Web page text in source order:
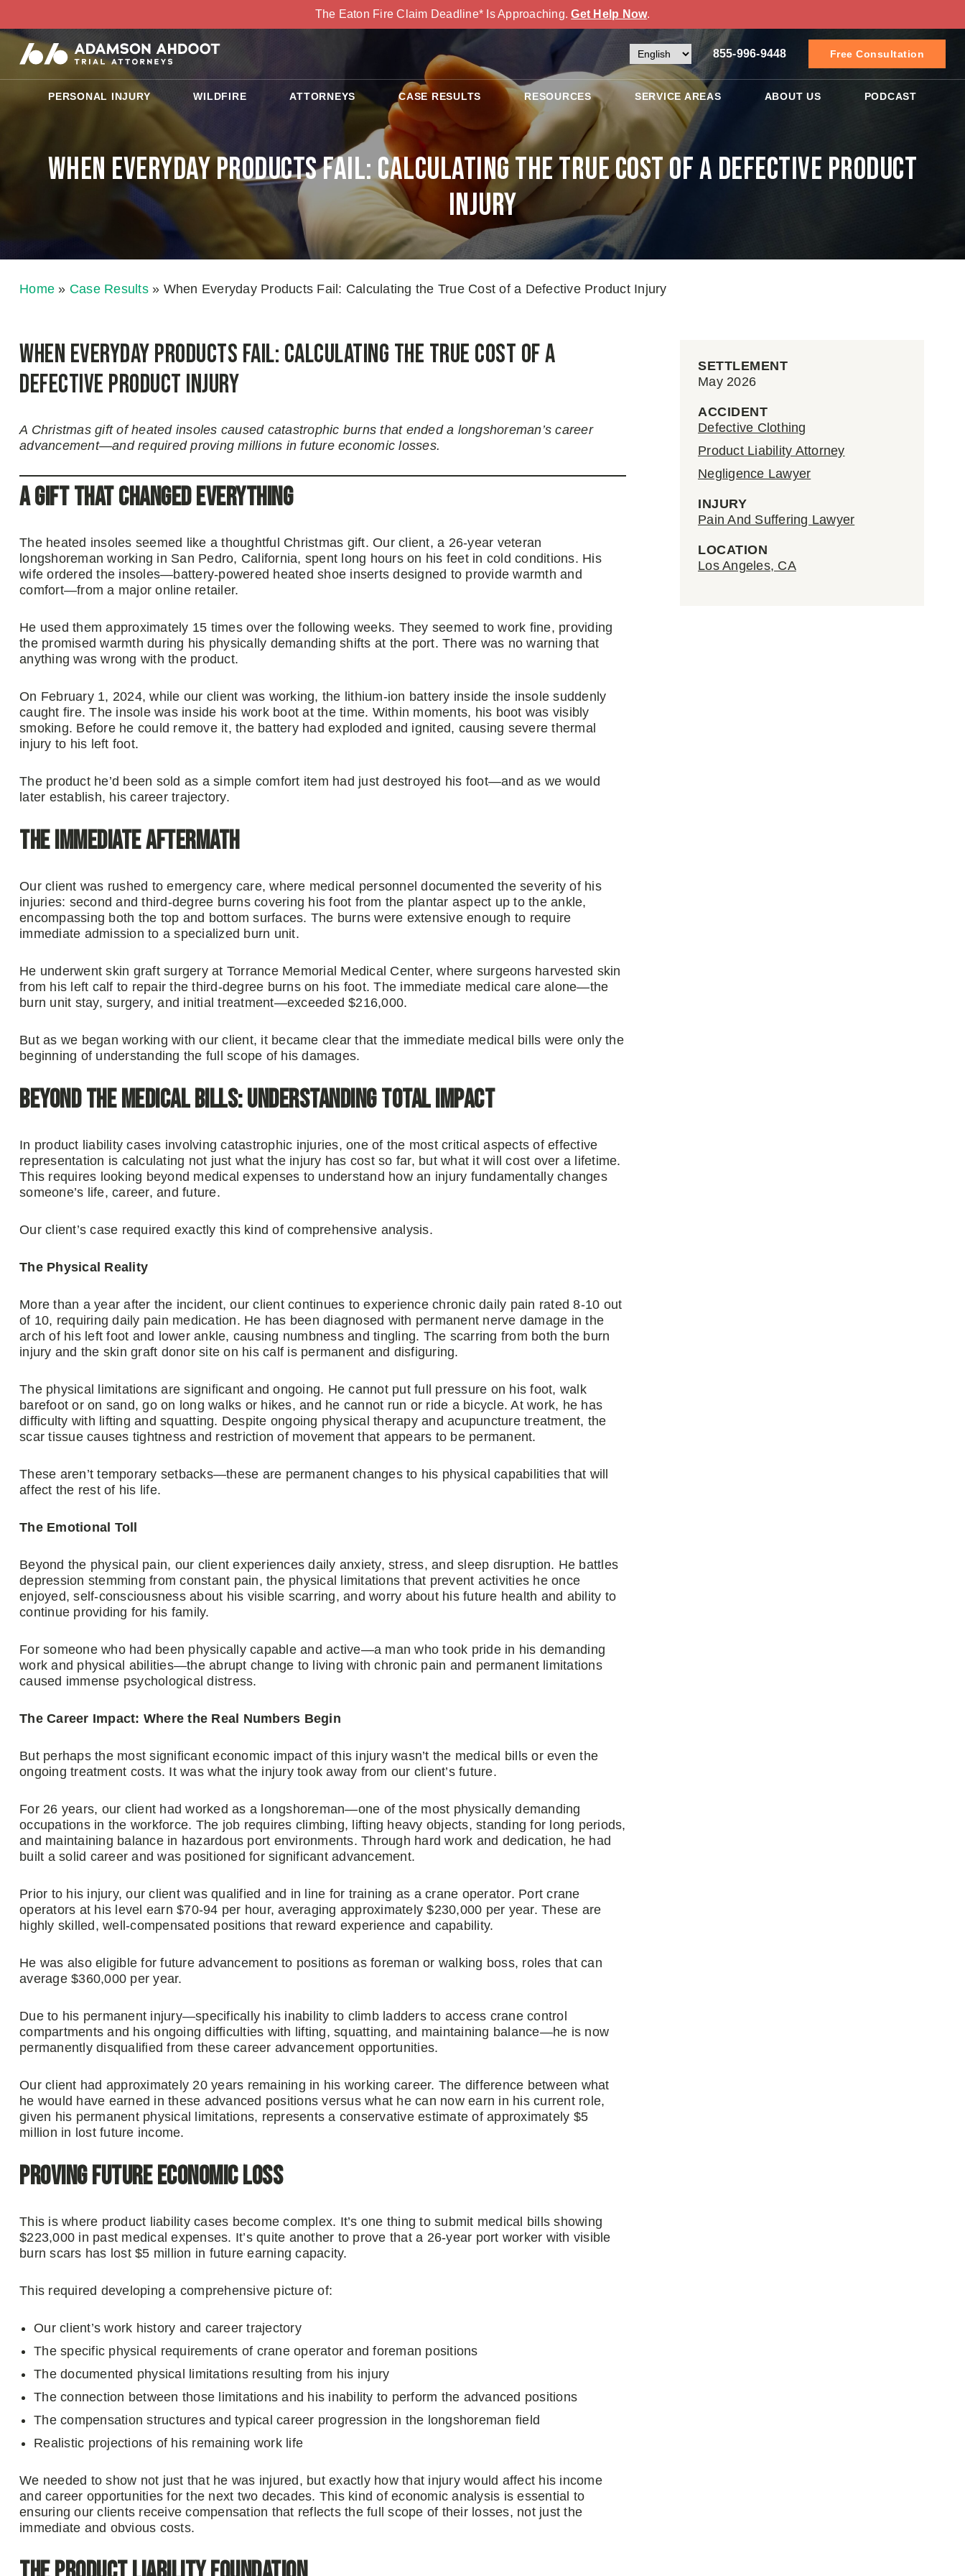
The Eaton Fire Claim Deadline* Is Approaching.Get Help Now.
855-996-9448 Free Consultation
PERSONAL INJURY WILDFIRE ATTORNEYS CASE RESULTS RESOURCES SERVICE AREAS ABOUT US PODCAST
When Everyday Products Fail: Calculating the True Cost of a Defective Product
Injury
Home » Case Results» When Everyday Products Fail: Calculating the True Cost of a Defective Product Injury
When Everyday Products Fail: Calculating the True Cost of a
Defective Product Injury
A Christmas gift of heated insoles caused catastrophic burns that ended a longshoreman’s career
advancement—and required proving millions in future economic losses.
A Gift That Changed Everything
The heated insoles seemed like a thoughtful Christmas gift. Our client, a 26-year veteran
longshoreman working in San Pedro, California, spent long hours on his feet in cold conditions. His
wife ordered the insoles—battery-powered heated shoe inserts designed to provide warmth and
comfort—from a major online retailer.
He used them approximately 15 times over the following weeks. They seemed to work fine, providing
the promised warmth during his physically demanding shifts at the port. There was no warning that
anything was wrong with the product.
On February 1, 2024, while our client was working, the lithium-ion battery inside the insole suddenly
caught fire. The insole was inside his work boot at the time. Within moments, his boot was visibly
smoking. Before he could remove it, the battery had exploded and ignited, causing severe thermal
injury to his left foot.
The product he’d been sold as a simple comfort item had just destroyed his foot—and as we would
later establish, his career trajectory.
The Immediate Aftermath
Our client was rushed to emergency care, where medical personnel documented the severity of his
injuries: second and third-degree burns covering his foot from the plantar aspect up to the ankle,
encompassing both the top and bottom surfaces. The burns were extensive enough to require
immediate admission to a specialized burn unit.
He underwent skin graft surgery at Torrance Memorial Medical Center, where surgeons harvested skin
from his left calf to repair the third-degree burns on his foot. The immediate medical care alone—the
burn unit stay, surgery, and initial treatment—exceeded $216,000.
But as we began working with our client, it became clear that the immediate medical bills were only the
beginning of understanding the full scope of his damages.
Beyond the Medical Bills: Understanding Total Impact
In product liability cases involving catastrophic injuries, one of the most critical aspects of effective
representation is calculating not just what the injury has cost so far, but what it will cost over a lifetime.
This requires looking beyond medical expenses to understand how an injury fundamentally changes
someone’s life, career, and future.
Our client’s case required exactly this kind of comprehensive analysis.
The Physical Reality
More than a year after the incident, our client continues to experience chronic daily pain rated 8-10 out
of 10, requiring daily pain medication. He has been diagnosed with permanent nerve damage in the
arch of his left foot and lower ankle, causing numbness and tingling. The scarring from both the burn
injury and the skin graft donor site on his calf is permanent and disfiguring.
The physical limitations are significant and ongoing. He cannot put full pressure on his foot, walk
barefoot or on sand, go on long walks or hikes, and he cannot run or ride a bicycle. At work, he has
difficulty with lifting and squatting. Despite ongoing physical therapy and acupuncture treatment, the
scar tissue causes tightness and restriction of movement that appears to be permanent.
These aren’t temporary setbacks—these are permanent changes to his physical capabilities that will
affect the rest of his life.
The Emotional Toll
Beyond the physical pain, our client experiences daily anxiety, stress, and sleep disruption. He battles
depression stemming from constant pain, the physical limitations that prevent activities he once
enjoyed, self-consciousness about his visible scarring, and worry about his future health and ability to
continue providing for his family.
For someone who had been physically capable and active—a man who took pride in his demanding
work and physical abilities—the abrupt change to living with chronic pain and permanent limitations
caused immense psychological distress.
The Career Impact: Where the Real Numbers Begin
But perhaps the most significant economic impact of this injury wasn’t the medical bills or even the
ongoing treatment costs. It was what the injury took away from our client’s future.
For 26 years, our client had worked as a longshoreman—one of the most physically demanding
occupations in the workforce. The job requires climbing, lifting heavy objects, standing for long periods,
and maintaining balance in hazardous port environments. Through hard work and dedication, he had
built a solid career and was positioned for significant advancement.
Prior to his injury, our client was qualified and in line for training as a crane operator. Port crane
operators at his level earn $70-94 per hour, averaging approximately $230,000 per year. These are
highly skilled, well-compensated positions that reward experience and capability.
He was also eligible for future advancement to positions as foreman or walking boss, roles that can
average $360,000 per year.
Due to his permanent injury—specifically his inability to climb ladders to access crane control
compartments and his ongoing difficulties with lifting, squatting, and maintaining balance—he is now
permanently disqualified from these career advancement opportunities.
Our client had approximately 20 years remaining in his working career. The difference between what
he would have earned in these advanced positions versus what he can now earn in his current role,
given his permanent physical limitations, represents a conservative estimate of approximately $5
million in lost future income.
Proving Future Economic Loss
This is where product liability cases become complex. It’s one thing to submit medical bills showing
$223,000 in past medical expenses. It’s quite another to prove that a 26-year port worker with visible
burn scars has lost $5 million in future earning capacity.
This required developing a comprehensive picture of:
Our client’s work history and career trajectory
The specific physical requirements of crane operator and foreman positions
The documented physical limitations resulting from his injury
The connection between those limitations and his inability to perform the advanced positions
The compensation structures and typical career progression in the longshoreman field
Realistic projections of his remaining work life
We needed to show not just that he was injured, but exactly how that injury would affect his income
and career opportunities for the next two decades. This kind of economic analysis is essential to
ensuring our clients receive compensation that reflects the full scope of their losses, not just the
immediate and obvious costs.
SETTLEMENT
May 2026
ACCIDENT
Defective Clothing
Product Liability Attorney
Negligence Lawyer
INJURY
Pain And Suffering Lawyer
LOCATION
Los Angeles, CA